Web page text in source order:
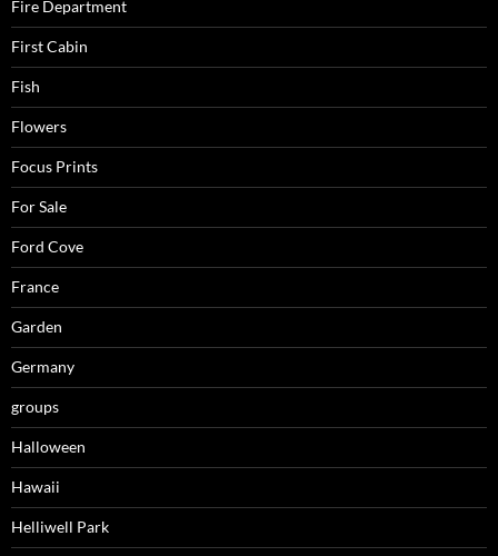
Fire Department
First Cabin
Fish
Flowers
Focus Prints
For Sale
Ford Cove
France
Garden
Germany
groups
Halloween
Hawaii
Helliwell Park